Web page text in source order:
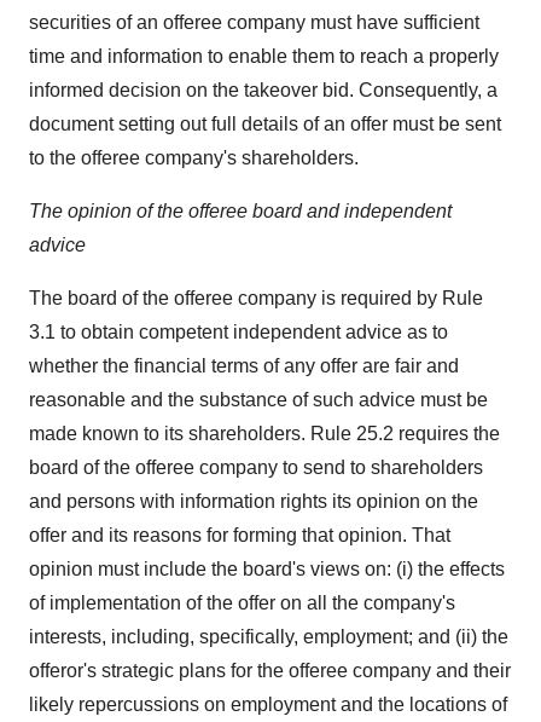
securities of an offeree company must have sufficient
time and information to enable them to reach a properly
informed decision on the takeover bid. Consequently, a
document setting out full details of an offer must be sent
to the offeree company's shareholders.
The opinion of the offeree board and independent
advice
The board of the offeree company is required by Rule
3.1 to obtain competent independent advice as to
whether the financial terms of any offer are fair and
reasonable and the substance of such advice must be
made known to its shareholders. Rule 25.2 requires the
board of the offeree company to send to shareholders
and persons with information rights its opinion on the
offer and its reasons for forming that opinion. That
opinion must include the board's views on: (i) the effects
of implementation of the offer on all the company's
interests, including, specifically, employment; and (ii) the
offeror's strategic plans for the offeree company and their
likely repercussions on employment and the locations of